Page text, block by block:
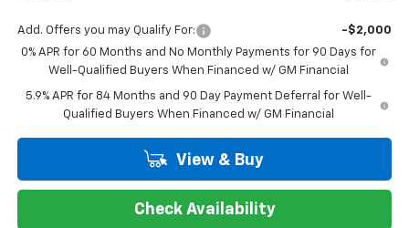
Add. Offers you may Qualify For:
-$2,000
0% APR for 60 Months and No Monthly Payments for 90 Days for
Well-Qualified Buyers When Financed w/ GM Financial
5.9% APR for 84 Months and 90 Day Payment Deferral for Well-
Qualified Buyers When Financed w/ GM Financial
View & Buy
Check Availability